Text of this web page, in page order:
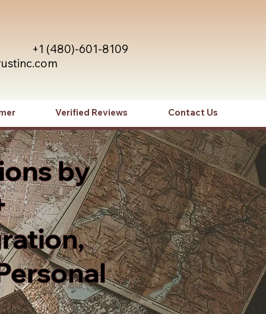
+1 (480)-601-8109
Verified Reviews Contact Us
by